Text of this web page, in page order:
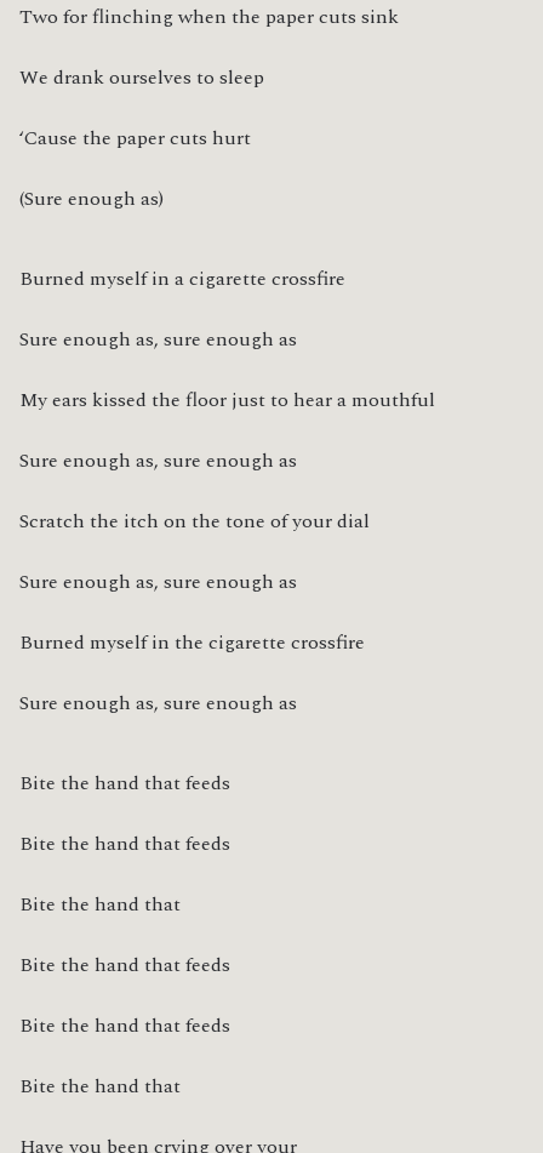
Two for flinching when the paper cuts sink
We drank ourselves to sleep
‘Cause the paper cuts hurt
(Sure enough as)
Burned myself in a cigarette crossfire
Sure enough as, sure enough as
My ears kissed the floor just to hear a mouthful
Sure enough as, sure enough as
Scratch the itch on the tone of your dial
Sure enough as, sure enough as
Burned myself in the cigarette crossfire
Sure enough as, sure enough as
Bite the hand that feeds
Bite the hand that feeds
Bite the hand that
Bite the hand that feeds
Bite the hand that feeds
Bite the hand that
Have you been crying over your